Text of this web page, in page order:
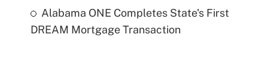
Alabama ONE Completes State's First
DREAM Mortgage Transaction